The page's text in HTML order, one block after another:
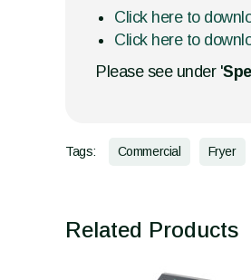
Click here to
Click here to
Please see under '
Tags: Commercial Fryer
Related Products